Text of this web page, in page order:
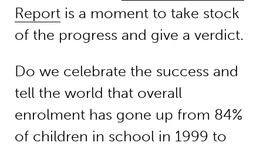
Reportis a moment to take stock
of the progress and give a verdict.
Do we celebrate the success and
tell the world that overall
enrolment has gone up from 84%
of children in school in 1999 to